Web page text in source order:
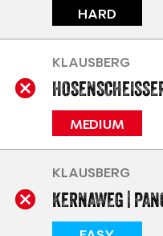
HARD
MEDIUM
KLAUSBERG
KERNAWEG |
KLAUSBERG